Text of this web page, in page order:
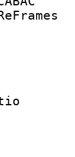
:
:
1
: